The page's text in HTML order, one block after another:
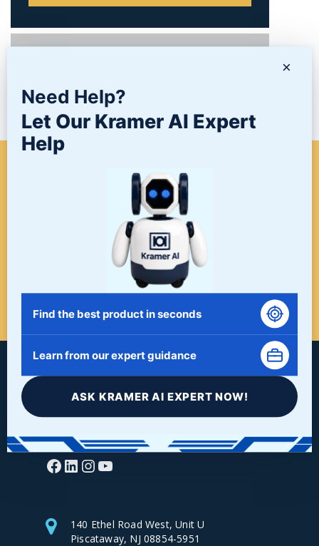
NEWS/BLOG
WHEN A PROJECT NEEDS
FINISHING, START HERE. THE
LAST STOP FOR ALL YOUR
SURFACE FINISHING NEEDS.
START HERE!
Facebook
LinkedIn
Instagram
YouTube
140 Ethel Road West, Unit U
Piscataway, NJ 08854-5951
×
Need Help?
Let Our Kramer AI Expert
Help
Find the best product in seconds
Learn from our expert guidance
ASK KRAMER AI EXPERT NOW!